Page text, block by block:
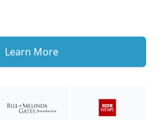
Learn More